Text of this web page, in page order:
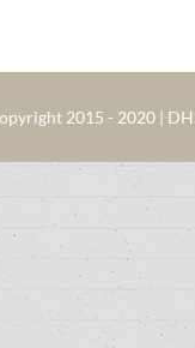
2015 - 2020 |